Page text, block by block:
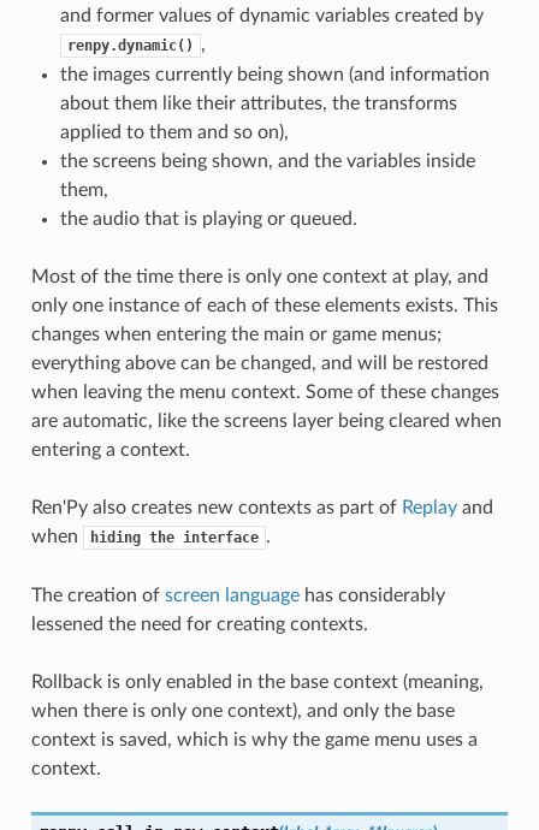
and former values of dynamic variables created by
renpy.dynamic()
,
the images currently being shown (and information
about them like their attributes, the transforms
applied to them and so on),
the screens being shown, and the variables inside
them,
the audio that is playing or queued.
Most of the time there is only one context at play, and
only one instance of each of these elements exists. This
changes when entering the main or game menus;
everything above can be changed, and will be restored
when leaving the menu context. Some of these changes
are automatic, like the screens layer being cleared when
entering a context.
Ren'Py also creates new contexts as part of Replayand
when
hiding the interface .
The creation of screen languagehas considerably
lessened the need for creating contexts.
Rollback is only enabled in the base context (meaning,
when there is only one context), and only the base
context is saved, which is why the game menu uses a
context.